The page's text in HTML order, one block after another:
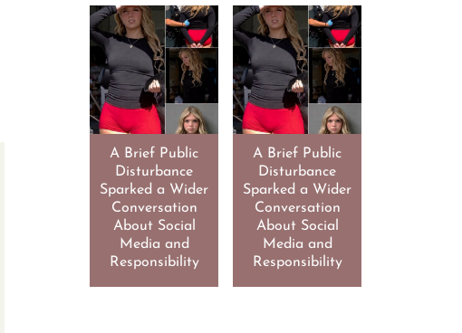
A Brief Public
Disturbance
Sparked a Wider
Conversation
About Social
Media and
Responsibility
A Brief Public
Disturbance
Sparked a Wider
Conversation
About Social
Media and
Responsibility